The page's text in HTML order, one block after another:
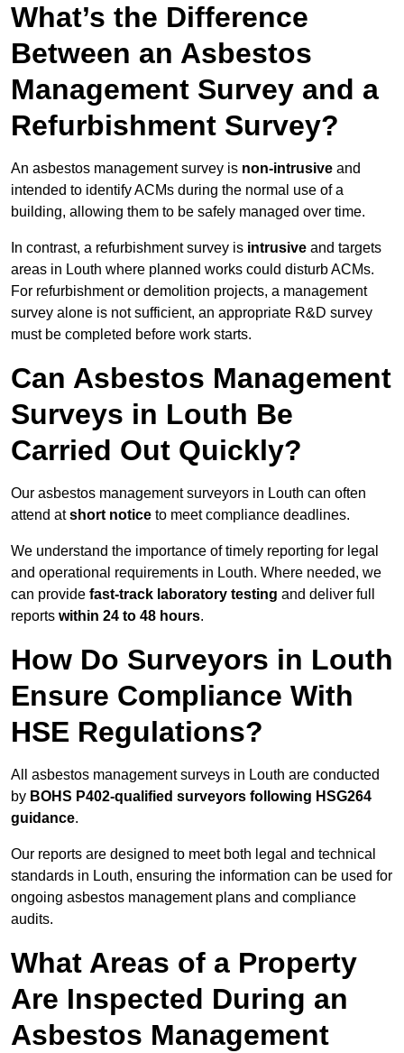
What’s the Difference
Between an Asbestos
Management Survey and a
Refurbishment Survey?
An asbestos management survey is non-intrusive and
intended to identify ACMs during the normal use of a
building, allowing them to be safely managed over time.
In contrast, a refurbishment survey is intrusive and targets
areas in Louth where planned works could disturb ACMs.
For refurbishment or demolition projects, a management
survey alone is not sufficient, an appropriate R&D survey
must be completed before work starts.
Can Asbestos Management
Surveys in Louth Be
Carried Out Quickly?
Our asbestos management surveyors in Louth can often
attend atshort notice to meet compliance deadlines.
We understand the importance of timely reporting for legal
and operational requirements in Louth. Where needed, we
can provide fast-track laboratory testing and deliver full
reports within 24 to 48 hours.
How Do Surveyors in Louth
Ensure Compliance With
HSE Regulations?
All asbestos management surveys in Louth are conducted
by BOHS P402-qualified surveyors following HSG264
guidance.
Our reports are designed to meet both legal and technical
standards in Louth, ensuring the information can be used for
ongoing asbestos management plans and compliance
audits.
What Areas of a Property
Are Inspected During an
Asbestos Management